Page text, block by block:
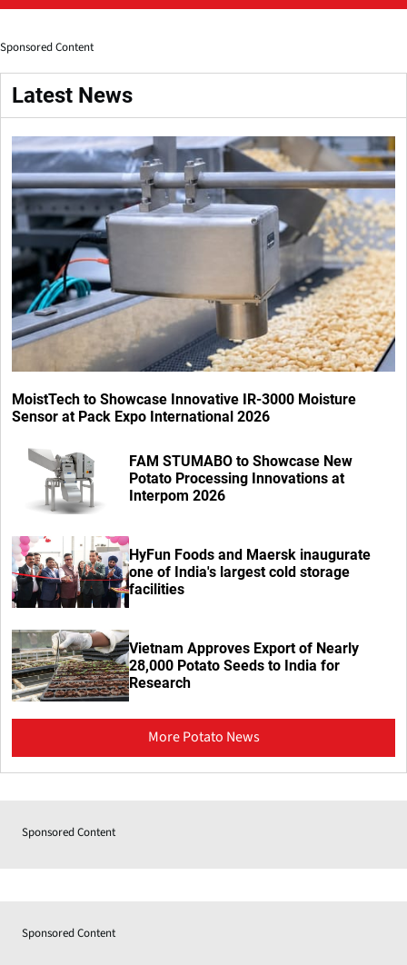
Sponsored Content
Latest News
MoistTech to Showcase Innovative IR-3000 Moisture
Sensor at Pack Expo International 2026
FAM STUMABO to Showcase New
Potato Processing Innovations at
Interpom 2026
HyFun Foods and Maersk inaugurate
one of India's largest cold storage
facilities
Vietnam Approves Export of Nearly
28,000 Potato Seeds to India for
Research
More Potato News
Sponsored Content
Sponsored Content